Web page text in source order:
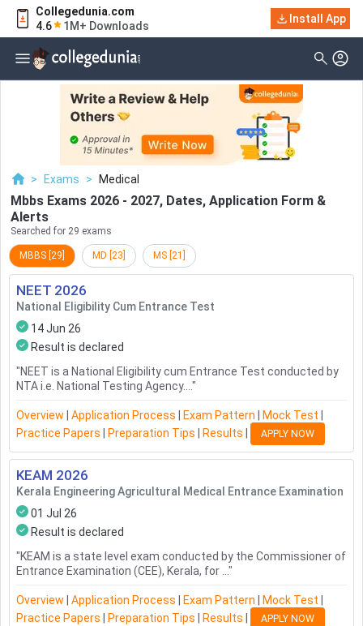
Collegedunia.com
4.6
1M+ Downloads
Install App
> Exams > Medical
Mbbs Exams 2026 - 2027, Dates, Application Form &
Alerts
Searched for 29 exams
MBBS 29 MD 23 MS 21
NEET 2026
National Eligibility Cum Entrance Test
14 Jun 26
Result is declared
"NEET is a National Eligibility cum Entrance Test conducted by
NTA i.e. National Testing Agency.... "
Overview Application Process Exam Pattern Mock Test
Practice Papers
Preparation Tips Results APPLY NOW
KEAM 2026
Kerala Engineering Agricultural Medical Entrance Examination
01 Jul 26
Result is declared
"KEAM is a state level exam conducted by the Commissioner of
Entrance Examination (CEE), Kerala, for ... "
Overview Application Process Exam Pattern Mock Test
Practice Papers
Preparation Tips Results APPLY NOW
Filter Exams
Examination Type
Application & Exam
Select Date